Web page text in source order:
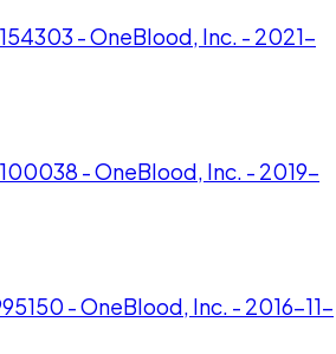
- OneBlood, Inc. - 2021-
- OneBlood, Inc. - 2019-
- OneBlood, Inc. - 2016-11-